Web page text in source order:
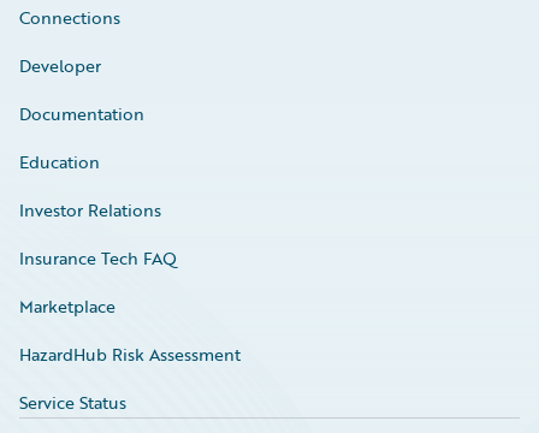
Connections
Developer
Documentation
Education
Investor Relations
Insurance Tech FAQ
Marketplace
HazardHub Risk Assessment
Service Status